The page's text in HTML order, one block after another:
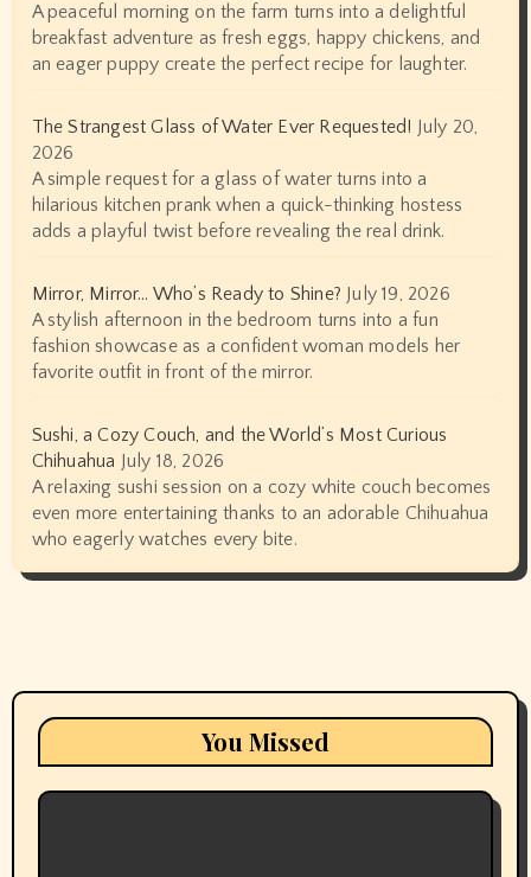
A peaceful morning on the farm turns into a delightful
breakfast adventure as fresh eggs, happy chickens, and
an eager puppy create the perfect recipe for laughter.
The Strangest Glass of Water Ever Requested! July 20,
2026
A simple request for a glass of water turns into a
hilarious kitchen prank when a quick-thinking hostess
adds a playful twist before revealing the real drink.
Mirror, Mirror… Who’s Ready to Shine? July 19, 2026
A stylish afternoon in the bedroom turns into a fun
fashion showcase as a confident woman models her
favorite outfit in front of the mirror.
Sushi, a Cozy Couch, and the World’s Most Curious
Chihuahua July 18, 2026
A relaxing sushi session on a cozy white couch becomes
even more entertaining thanks to an adorable Chihuahua
who eagerly watches every bite.
You Missed